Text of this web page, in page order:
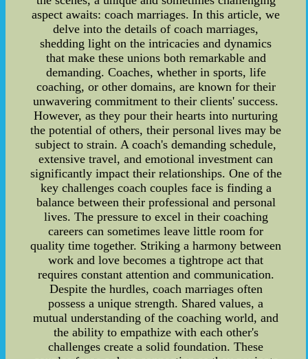
aspect awaits: coach marriages. In this article, we
delve into the details of coach marriages,
shedding light on the intricacies and dynamics
that make these unions both remarkable and
demanding. Coaches, whether in sports, life
coaching, or other domains, are known for their
unwavering commitment to their clients' success.
However, as they pour their hearts into nurturing
the potential of others, their personal lives may be
subject to strain. A coach's demanding schedule,
extensive travel, and emotional investment can
significantly impact their relationships. One of the
key challenges coach couples face is finding a
balance between their professional and personal
lives. The pressure to excel in their coaching
careers can sometimes leave little room for
quality time together. Striking a harmony between
work and love becomes a tightrope act that
requires constant attention and communication.
Despite the hurdles, coach marriages often
possess a unique strength. Shared values, a
mutual understanding of the coaching world, and
the ability to empathize with each other's
challenges create a solid foundation. These